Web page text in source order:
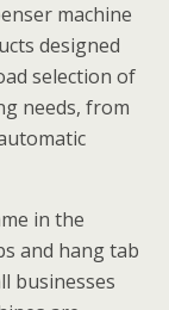
machine
designed
selection of
needs, from
in the
and hang tab
businesses